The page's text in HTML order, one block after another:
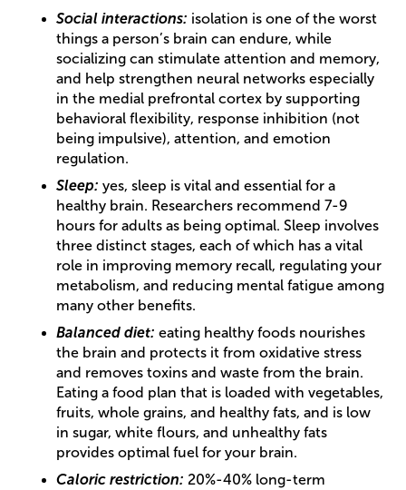
Social interactions: isolation is one of the worst
things a person’s brain can endure, while
socializing can stimulate attention and memory,
and help strengthen neural networks especially
in the medial prefrontal cortex by supporting
behavioral flexibility, response inhibition (not
being impulsive), attention, and emotion
regulation.
Sleep: yes, sleep is vital and essential for a
healthy brain. Researchers recommend 7-9
hours for adults as being optimal. Sleep involves
three distinct stages, each of which has a vital
role in improving memory recall, regulating your
metabolism, and reducing mental fatigue among
many other benefits.
Balanced diet: eating healthy foods nourishes
the brain and protects it from oxidative stress
and removes toxins and waste from the brain.
Eating a food plan that is loaded with vegetables,
fruits, whole grains, and healthy fats, and is low
in sugar, white flours, and unhealthy fats
provides optimal fuel for your brain.
Caloric restriction: 20%-40% long-term